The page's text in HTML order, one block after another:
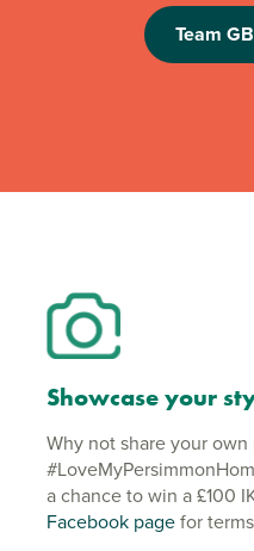
Team
Showcase your
Why not share your
a chance to win a £100
Facebook pagefor